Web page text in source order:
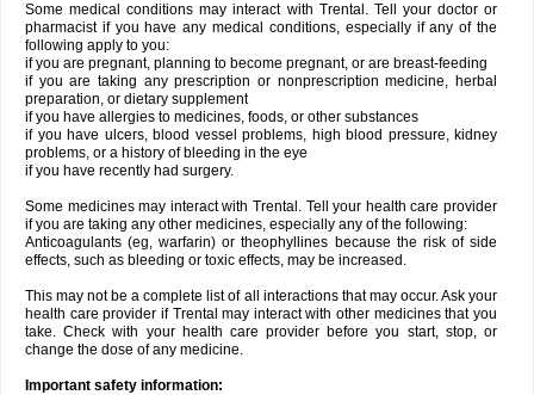
Some medical conditions may interact with Trental. Tell your doctor or
pharmacist if you have any medical conditions, especially if any of the
following apply to you:
if you are pregnant, planning to become pregnant, or are breast-feeding
if you are taking any prescription or nonprescription medicine, herbal
preparation, or dietary supplement
if you have allergies to medicines, foods, or other substances
if you have ulcers, blood vessel problems, high blood pressure, kidney
problems, or a history of bleeding in the eye
if you have recently had surgery.
Some medicines may interact with Trental. Tell your health care provider
if you are taking any other medicines, especially any of the following:
Anticoagulants (eg, warfarin) or theophyllines because the risk of side
effects, such as bleeding or toxic effects, may be increased.
This may not be a complete list of all interactions that may occur. Ask your
health care provider if Trental may interact with other medicines that you
take. Check with your health care provider before you start, stop, or
change the dose of any medicine.
Important safety information: